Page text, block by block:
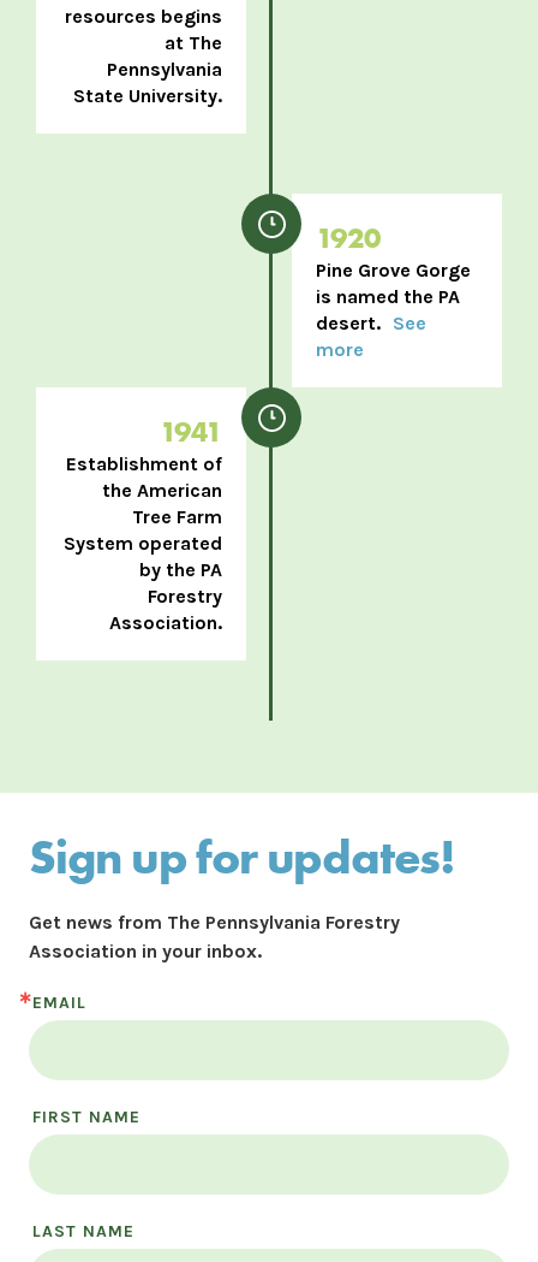
resources begins
at The
Pennsylvania
State University.
1920
Pine Grove Gorge
is named the PA
desert. See
more
1941
Establishment of
the American
Tree Farm
System operated
by the PA
Forestry
Association.
Sign up for updates!
Get news from The Pennsylvania Forestry
Association in your inbox.
EMAIL
FIRST NAME
LAST NAME